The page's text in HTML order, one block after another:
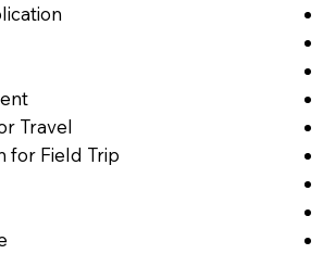
Travel
for Field Trip